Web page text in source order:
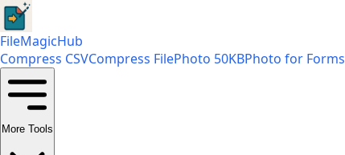
FileMagicHub
Compress CSVCompress FilePhoto 50KBPhoto for Forms
More Tools